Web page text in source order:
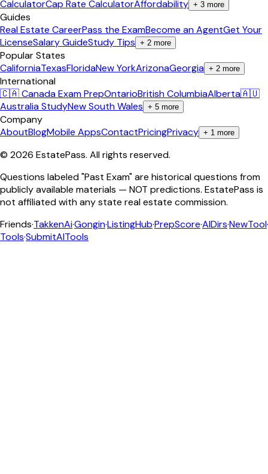
CalculatorCap Rate CalculatorAffordability + 3 more
Guides
Real Estate CareerPass the ExamBecome an AgentGet Your
LicenseSalary GuideStudy Tips + 2 more
Popular States
CaliforniaTexasFloridaNew YorkArizonaGeorgia + 2 more
International
🇨🇦 Canada Exam PrepOntarioBritish ColumbiaAlberta🇦🇺
Australia StudyNew South Wales + 5 more
Company
AboutBlogMobile AppsContactPricingPrivacy + 1 more
© 2026 EstatePass. All rights reserved.
Questions labeled "Past Exam" are historical questions from
publicly available materials — NOT predictions. EstatePass is
not affiliated with any state real estate commission.
Friends·TakkenAi·Gongin·ListingHub·PrepScore·AIDirs·NewTool·
Tools·SubmitAITools